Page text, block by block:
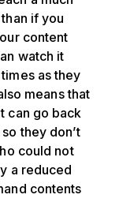
if you
content
watch it
as they
means that
can go back
they don’t
could not
a reduced
contents